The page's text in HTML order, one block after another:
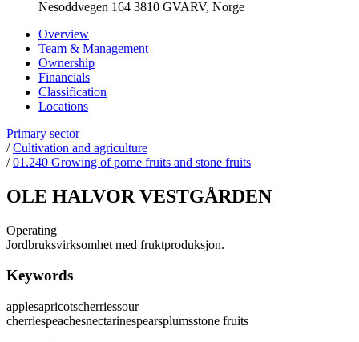
Nesoddvegen 164 3810 GVARV, Norge
Overview
Team & Management
Ownership
Financials
Classification
Locations
Primary sector
/Cultivation and agriculture
/01.240 Growing of pome fruits and stone fruits
OLE HALVOR VESTGÅRDEN
Operating
Jordbruksvirksomhet med fruktproduksjon.
Keywords
applesapricotscherriessour
cherriespeachesnectarinespearsplumsstone fruits